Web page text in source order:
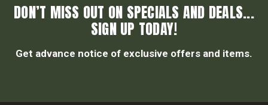
DON’T MISS OUT ON SPECIALS AND DEALS...
SIGN UP TODAY!
Get advance notice of exclusive offers and items.